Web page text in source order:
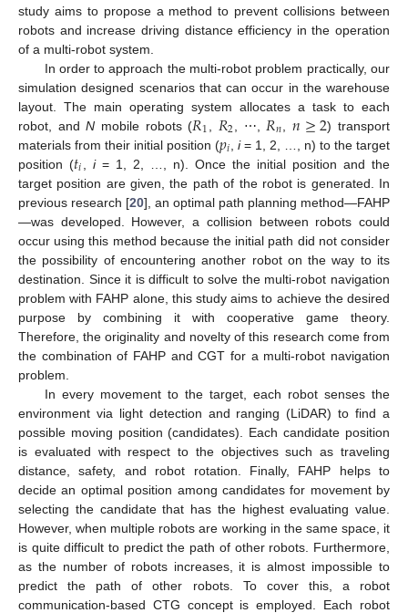
study aims to propose a method to prevent collisions between
robots and increase driving distance efficiency in the operation
of a multi-robot system.
In order to approach the multi-robot problem practically, our
simulation designed scenarios that can occur in the warehouse
layout. The main operating system allocates a task to each
robot, andN mobile robots (𝑅1 𝑅2 , ⋯, 𝑅𝑛 ,𝑛≥2) transport
materials from their initial position (𝑝𝑖 i= 1, 2, …, n) to the target
position (𝑡𝑖 ,i= 1, 2, …, n). Once the initial position and the
target position are given, the path of the robot is generated. In
previous research [20], an optimal path planning method—FAHP
—was developed. However, a collision between robots could
occur using this method because the initial path did not consider
the possibility of encountering another robot on the way to its
destination. Since it is difficult to solve the multi-robot navigation
problem with FAHP alone, this study aims to achieve the desired
purpose by combining it with cooperative game theory.
Therefore, the originality and novelty of this research come from
the combination of FAHP and CGT for a multi-robot navigation
problem.
In every movement to the target, each robot senses the
environment via light detection and ranging (LiDAR) to find a
possible moving position (candidates). Each candidate position
is evaluated with respect to the objectives such as traveling
distance, safety, and robot rotation. Finally, FAHP helps to
decide an optimal position among candidates for movement by
selecting the candidate that has the highest evaluating value.
However, when multiple robots are working in the same space, it
is quite difficult to predict the path of other robots. Furthermore,
as the number of robots increases, it is almost impossible to
predict the path of other robots. To cover this, a robot
communication-based CTG concept is employed. Each robot